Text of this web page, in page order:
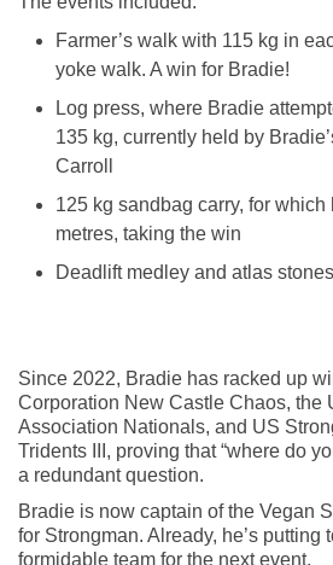
Farmer’s walk with 115 kg in
yoke walk. A win for Bradie!
Log press, where Bradie
135 kg, currently held by
Carroll
125 kg sandbag carry, for which
metres, taking the win
Deadlift medley and atlas stones
Since 2022, Bradie has racked up
Corporation New Castle Chaos, the
Association Nationals, and US
Tridents III, proving that “where do
a redundant question.
Bradie is now captain of the Vegan
for Strongman. Already, he’s putting
formidable team for the next event.